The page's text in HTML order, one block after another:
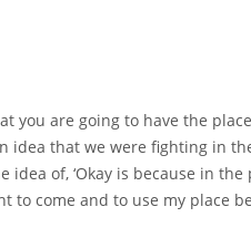
you are going to have the
idea that we were fighting in
of, ‘Okay is because in
come and to use my place